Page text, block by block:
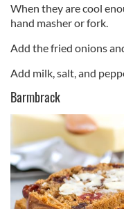
When they are cool
hand masher or fork.
Add the fried onions
Add milk, salt, and
Barmbrack